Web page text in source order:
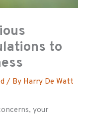
to
/ By Harry De Watt
your